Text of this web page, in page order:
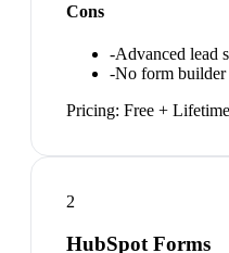
Cons
-Advanced lead
-No form builder
Pricing: Free +
2
HubSpot Forms